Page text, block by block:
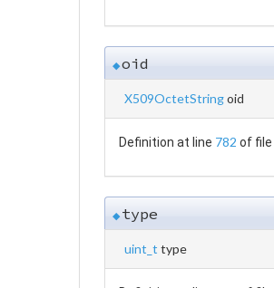
◆oid
X509OctetStringoid
Definition at line 782 of file
◆type
uint_t type